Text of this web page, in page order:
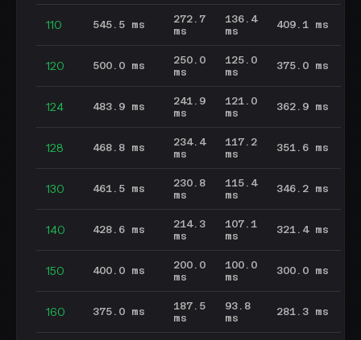
110 545.5 ms
272.7
ms
136.4
ms
409.1 ms
120 500.0 ms
250.0
ms
125.0
ms
375.0 ms
124 483.9 ms
241.9
ms
121.0
ms
362.9 ms
128 468.8 ms
234.4
ms
117.2
ms
351.6 ms
130 461.5 ms
230.8
ms
115.4
ms
346.2 ms
140 428.6 ms
214.3
ms
107.1
ms
321.4 ms
150 400.0 ms
200.0
ms
100.0
ms
300.0 ms
160 375.0 ms
187.5
ms
93.8
ms
281.3 ms